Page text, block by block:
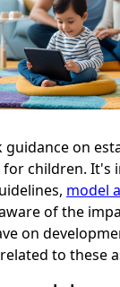
guidance on
for children. It's
model
of the
on
to these